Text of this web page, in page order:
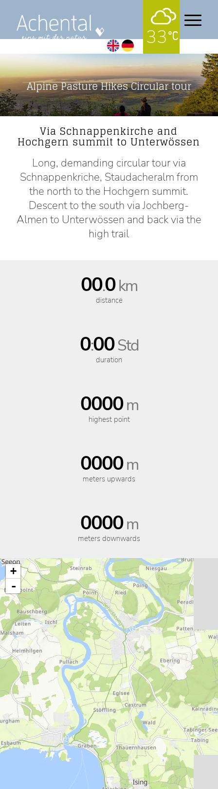
33
Alpine Pasture Hikes Circular tour
Via Schnappenkirche and
Hochgern summit to Unterwössen
Long, demanding circular tour via
Schnappenkriche, Staudacheralm from
the north to the Hochgern summit.
Descent to the south via Jochberg-
Almen to Unterwössen and back via the
high trail
00.0km
distance
0:00Std
duration
0000m
highest point
0000m
meters upwards
0000m
meters downwards
+
-